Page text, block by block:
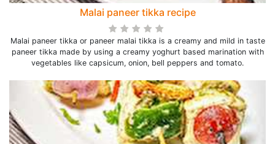
Malai paneer tikka recipe
Malai paneer tikka or paneer malai tikka is a creamy and mild in taste
paneer tikka made by using a creamy yoghurt based marination with
vegetables like capsicum, onion, bell peppers and tomato.